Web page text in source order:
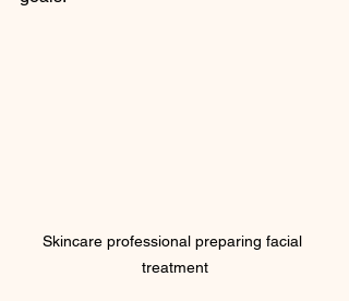
Skincare professional preparing facial
treatment